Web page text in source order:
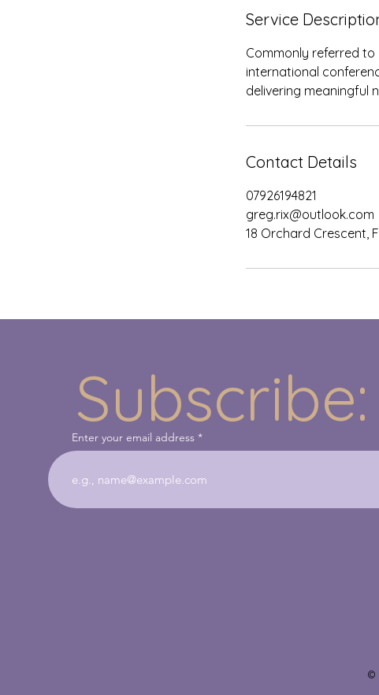
Service
Commonly referred to
international
delivering meaningful
Contact Details
07926194821
greg.rix@outlook.com
18 Orchard Crescent,
Enter your email address
Subscribe:
©